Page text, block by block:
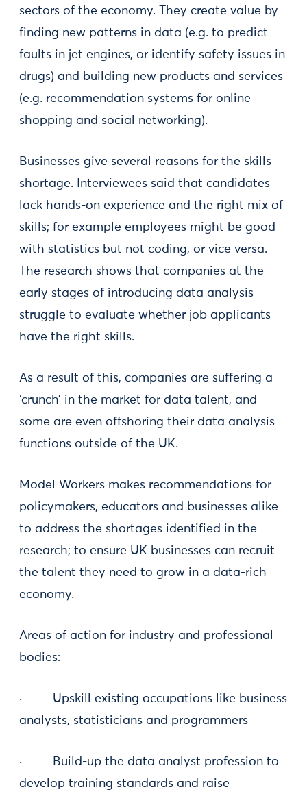
sectors of the economy. They create value by
finding new patterns in data (e.g. to predict
faults in jet engines, or identify safety issues in
drugs) and building new products and services
(e.g. recommendation systems for online
shopping and social networking).
Businesses give several reasons for the skills
shortage. Interviewees said that candidates
lack hands-on experience and the right mix of
skills; for example employees might be good
with statistics but not coding, or vice versa.
The research shows that companies at the
early stages of introducing data analysis
struggle to evaluate whether job applicants
have the right skills.
As a result of this, companies are suffering a
‘crunch’ in the market for data talent, and
some are even offshoring their data analysis
functions outside of the UK.
Model Workers makes recommendations for
policymakers, educators and businesses alike
to address the shortages identified in the
research; to ensure UK businesses can recruit
the talent they need to grow in a data-rich
economy.
Areas of action for industry and professional
bodies:
· Upskill existing occupations like business
analysts, statisticians and programmers
· Build-up the data analyst profession to
develop training standards and raise